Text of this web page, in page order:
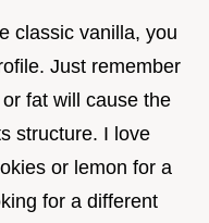
classic vanilla, you
Just remember
fat will cause the
structure. I love
or lemon for a
for a different